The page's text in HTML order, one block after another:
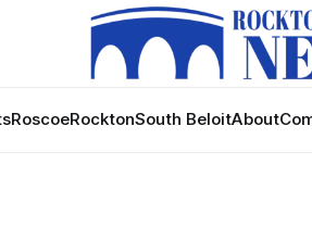
RoscoeRocktonSouth BeloitAbout